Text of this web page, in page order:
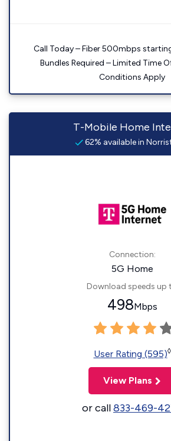
Call Today – Fiber 500mbps
Bundles Required – Limited Time
Conditions Apply
T-Mobile Home
62% available in
Connection:
5G Home
Download speeds up
498Mbps
User Rating (595)◊
View Plans
or call833-469-